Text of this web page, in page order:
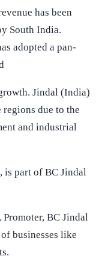
has been
South India.
adopted a pan-
Jindal (India)
due to the
and industrial
is part of BC Jindal
BC Jindal
businesses like